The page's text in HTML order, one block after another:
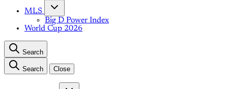
MLS
Big D Power Index
World Cup 2026
Search
Search Close